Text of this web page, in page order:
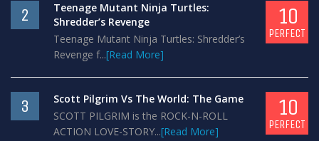
2
Teenage Mutant Ninja Turtles:
Shredder’s Revenge
Teenage Mutant Ninja Turtles: Shredder’s
Revenge f...[Read More]
10
PERFECT
3
Scott Pilgrim Vs The World: The Game
SCOTT PILGRIM is the ROCK-N-ROLL
ACTION LOVE-STORY...[Read More]
10
PERFECT